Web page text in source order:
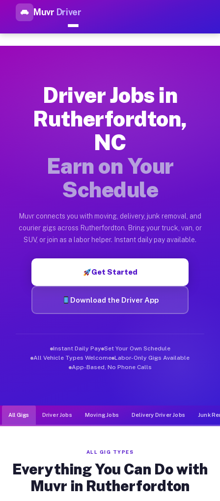
Muvr Driver
Top Driver Jobs
How Driver Jobs Rutherfordton NC Work
Getting started takes five minutes. Download the Muvr
Earnings Potential for Driver Jobs
Drivers on Muvr in Rutherfordton earn between $28 and
Qualifying Vehicles for Driver Jobs
Almost any vehicle qualifies for work on the Muvr platform
Muvr was built specifically for drivers who move, haul, and
Driver Jobs in
Rutherfordton,
NC
Earn on Your
Schedule
Muvr connects you with moving, delivery, junk removal, and
courier gigs across Rutherfordton. Bring your truck, van, or
SUV, or join as a labor helper. Instant daily pay available.
Get Started
Download the Driver App
Instant Daily Pay Set Your Own Schedule
All Vehicle Types Welcome Labor-Only Gigs Available
App-Based, No Phone Calls
All Gigs Driver Jobs Moving Jobs Delivery Driver Jobs Junk
ALL GIG TYPES
Everything You Can Do with
Muvr in Rutherfordton